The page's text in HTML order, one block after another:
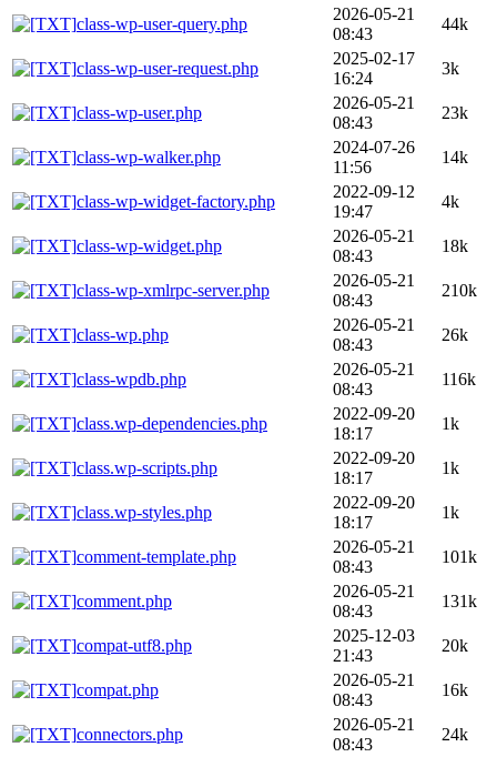
class-wp-user-query.php
2026-05-21
08:43
44k
class-wp-user-request.php
2025-02-17
16:24
3k
class-wp-user.php
2026-05-21
08:43
23k
class-wp-walker.php
2024-07-26
11:56
14k
class-wp-widget-factory.php
2022-09-12
19:47
4k
class-wp-widget.php
2026-05-21
08:43
18k
class-wp-xmlrpc-server.php
2026-05-21
08:43
210k
class-wp.php
2026-05-21
08:43
26k
class-wpdb.php
2026-05-21
08:43
116k
class.wp-dependencies.php
2022-09-20
18:17
1k
class.wp-scripts.php
2022-09-20
18:17
1k
class.wp-styles.php
2022-09-20
18:17
1k
comment-template.php
2026-05-21
08:43
101k
comment.php
2026-05-21
08:43
131k
compat-utf8.php
2025-12-03
21:43
20k
compat.php
2026-05-21
08:43
16k
connectors.php
2026-05-21
08:43
24k